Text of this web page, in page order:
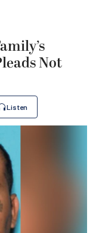
Not
Listen